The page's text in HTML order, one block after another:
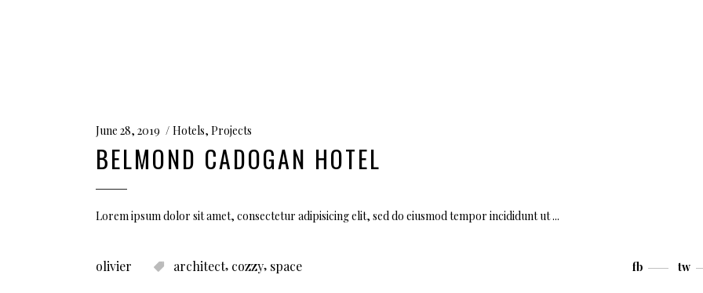
June 28, 2019 Hotels, Projects
BELMOND CADOGAN HOTEL
Lorem ipsum dolor sit amet, consectetur adipisicing elit, sed do eiusmod tempor incididunt ut
olivier architect, cozzy, space fb tw